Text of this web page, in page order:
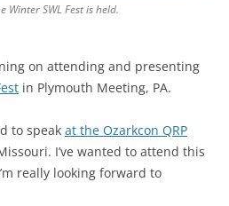
Winter SWL Fest is held.
on attending and presenting
in Plymouth Meeting, PA.
to speak at the Ozarkcon QRP
I’ve wanted to attend this
really looking forward to